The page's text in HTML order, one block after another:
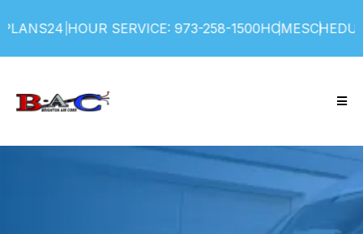
24 HOUR SERVICE: 973-258-1500HOME